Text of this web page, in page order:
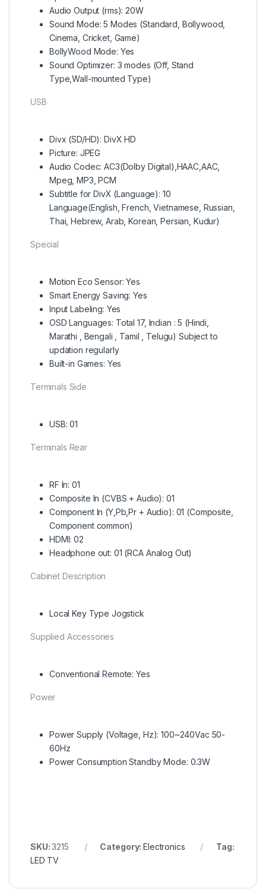
Audio Output (rms): 20W
Sound Mode: 5 Modes (Standard, Bollywood,
Cinema, Cricket, Game)
BollyWood Mode: Yes
Sound Optimizer: 3 modes (Off, Stand
Type,Wall-mounted Type)
USB
Divx (SD/HD): DivX HD
Picture: JPEG
Audio Codec: AC3(Dolby Digital),HAAC,AAC,
Mpeg, MP3, PCM
Subtitle for DivX (Language): 10
Language(English, French, Vietnamese, Russian,
Thai, Hebrew, Arab, Korean, Persian, Kudur)
Special
Motion Eco Sensor: Yes
Smart Energy Saving: Yes
Input Labeling: Yes
OSD Languages: Total 17, Indian : 5 (Hindi,
Marathi , Bengali , Tamil , Telugu) Subject to
updation regularly
Built-in Games: Yes
Terminals Side
USB: 01
Terminals Rear
RF In: 01
Composite In (CVBS + Audio): 01
Component In (Y,Pb,Pr + Audio): 01 (Composite,
Component common)
HDMI: 02
Headphone out: 01 (RCA Analog Out)
Cabinet Description
Local Key Type Jogstick
Supplied Accessories
Conventional Remote: Yes
Power
Power Supply (Voltage, Hz): 100~240Vac 50-
60Hz
Power Consumption Standby Mode: 0.3W
SKU:3215 Category:Electronics
Tag:
LED TV